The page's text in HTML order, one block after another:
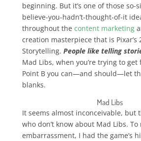
beginning. But it’s one of those so-
believe-you-hadn’t-thought-of-it
throughout the content marketing
creation masterpiece that is Pixar’s
Storytelling. People like telling
Mad Libs, when you’re trying to get
Point B you can—and should—let
blanks.
Mad Libs
It seems almost inconceivable, but
who don’t know about Mad Libs. To
embarrassment, I had the game’s